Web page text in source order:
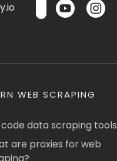
WEB SCRAPING
data scraping tools
are proxies for web